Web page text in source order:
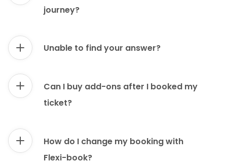
journey?
Unable to find your answer?
Can I buy add-ons after I booked my
ticket?
How do I change my booking with
Flexi-book?